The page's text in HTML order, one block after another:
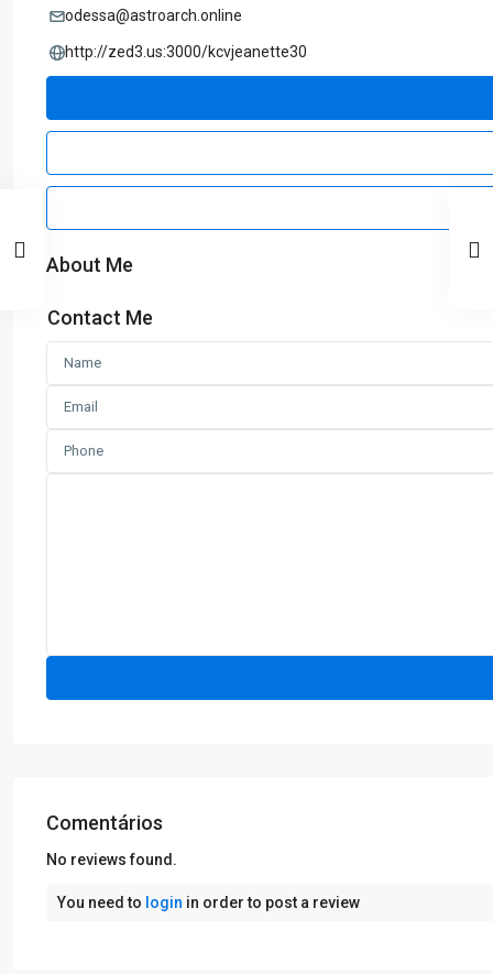
odessa@astroarch.online
http://zed3.us:3000/kcvjeanette30
About Me
Contact Me
Comentários
No reviews found.
You need to login in order to post a review